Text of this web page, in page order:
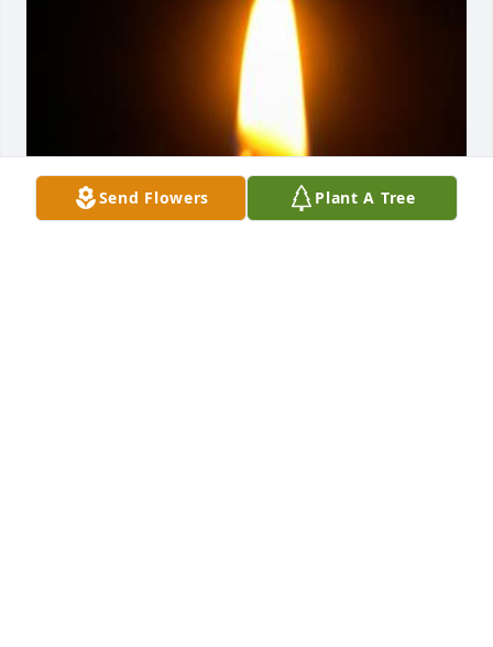
Send Flowers Plant A Tree